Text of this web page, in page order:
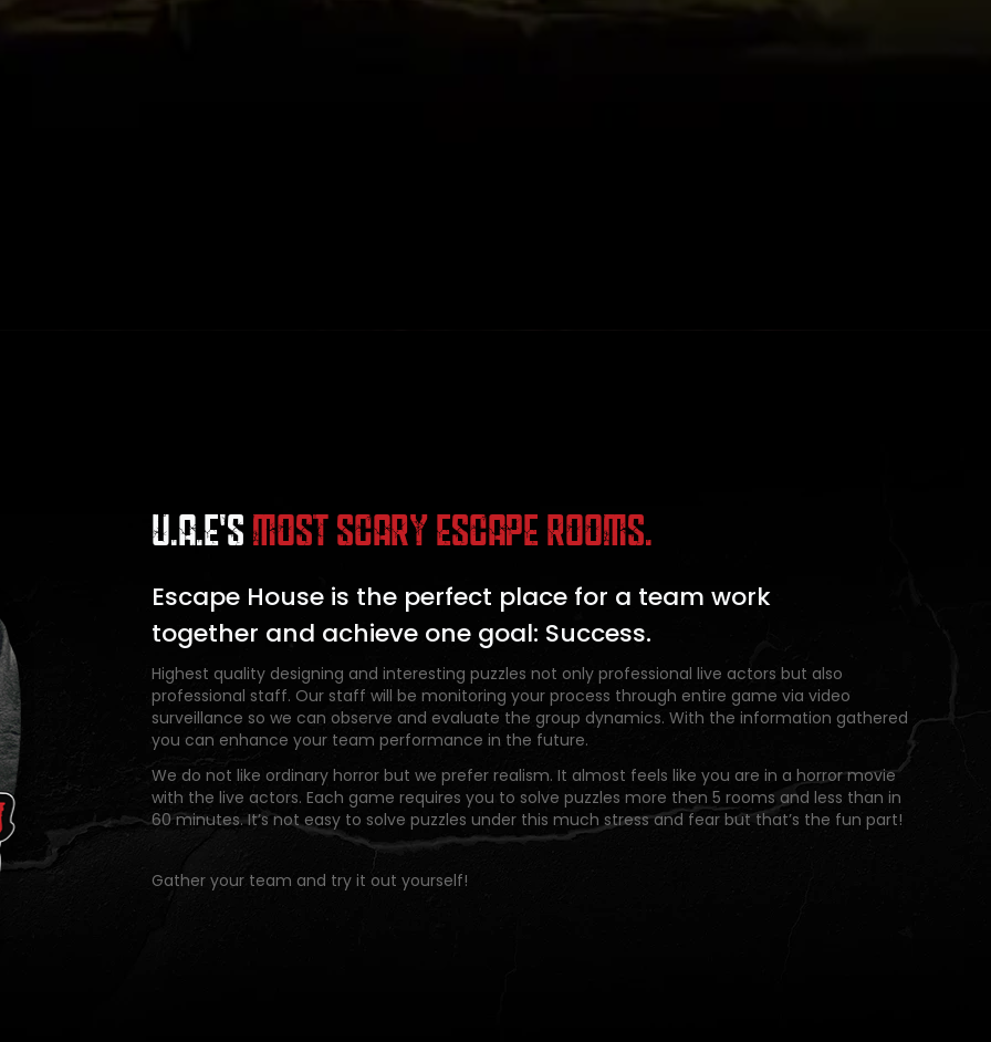
U.A.E'S MOST SCARY ESCAPE ROOMS.
Escape House is the perfect place for a team work
together and achieve one goal: Success.
Highest quality designing and interesting puzzles not only professional live actors but also
professional staff. Our staff will be monitoring your process through entire game via video
surveillance so we can observe and evaluate the group dynamics. With the information gathered
you can enhance your team performance in the future.
We do not like ordinary horror but we prefer realism. It almost feels like you are in a horror movie
with the live actors. Each game requires you to solve puzzles more then 5 rooms and less than in
60 minutes. It’s not easy to solve puzzles under this much stress and fear but that’s the fun part!
Gather your team and try it out yourself!